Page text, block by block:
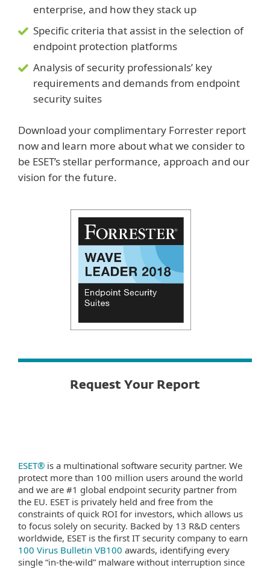
enterprise, and how they stack up
Specific criteria that assist in the selection of
endpoint protection platforms
Analysis of security professionals’ key
requirements and demands from endpoint
security suites
Download your complimentary Forrester report
now and learn more about what we consider to
be ESET’s stellar performance, approach and our
vision for the future.
Request Your Report
ESET® is a multinational software security partner. We
protect more than 100 million users around the world
and we are #1 global endpoint security partner from
the EU. ESET is privately held and free from the
constraints of quick ROI for investors, which allows us
to focus solely on security. Backed by 13 R&D centers
worldwide, ESET is the first IT security company to earn
100 Virus Bulletin VB100 awards, identifying every
single “in-the-wild” malware without interruption since